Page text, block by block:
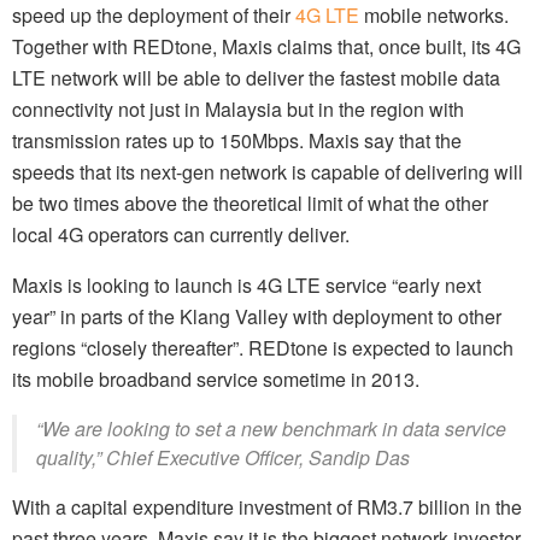
speed up the deployment of their4G LTE mobile networks.
Together with REDtone, Maxis claims that, once built, its 4G
LTE network will be able to deliver the fastest mobile data
connectivity not just in Malaysia but in the region with
transmission rates up to 150Mbps. Maxis say that the
speeds that its next-gen network is capable of delivering will
be two times above the theoretical limit of what the other
local 4G operators can currently deliver.
Maxis is looking to launch is 4G LTE service “early next
year” in parts of the Klang Valley with deployment to other
regions “closely thereafter”. REDtone is expected to launch
its mobile broadband service sometime in 2013.
“We are looking to set a new benchmark in data service
quality,” Chief Executive Officer, Sandip Das
With a capital expenditure investment of RM3.7 billion in the